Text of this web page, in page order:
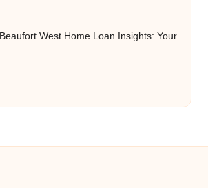
Beaufort West Home Loan Insights: Your